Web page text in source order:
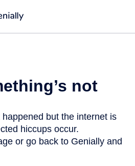
not
happened but the internet is
hiccups occur.
or go back to Genially and